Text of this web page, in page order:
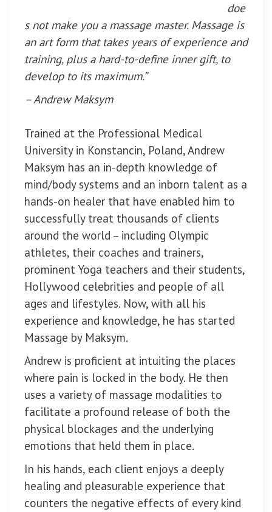
doe
s not make you a massage master. Massage is
an art form that takes years of experience and
training, plus a hard-to-define inner gift, to
develop to its maximum.”
– Andrew Maksym
Trained at the Professional Medical
University in Konstancin, Poland, Andrew
Maksym has an in-depth knowledge of
mind/body systems and an inborn talent as a
hands-on healer that have enabled him to
successfully treat thousands of clients
around the world – including Olympic
athletes, their coaches and trainers,
prominent Yoga teachers and their students,
Hollywood celebrities and people of all
ages and lifestyles. Now, with all his
experience and knowledge, he has started
Massage by Maksym.
Andrew is proficient at intuiting the places
where pain is locked in the body. He then
uses a variety of massage modalities to
facilitate a profound release of both the
physical blockages and the underlying
emotions that held them in place.
In his hands, each client enjoys a deeply
healing and pleasurable experience that
counters the negative effects of every kind